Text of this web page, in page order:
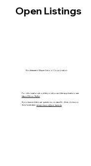
Open Listings
Northeastern Wayne School Corporation
For information about the position and the application, see:
https://5il.co/3ly8p
If you have additional questions, contact Dr. Alice Johnson:
765-744-8353 / alicejohnson@purdue.edu